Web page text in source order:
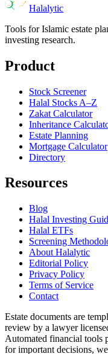
Halalytic
Tools for Islamic estate
investing research.
Product
Stock Screener
Halal Stocks A–Z
Zakat Calculator
Inheritance
Estate Planning
Mortgage Calculator
Directory
Resources
Blog
Halal Investing
Halal ETFs
Screening
About Halalytic
Editorial Policy
Privacy Policy
Terms of Service
Contact
Estate documents are
review by a lawyer
Automated financial tools
for important decisions,